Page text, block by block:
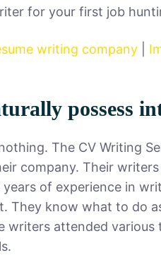
for your first job
writing company
possess
The CV Writing
company. Their
of experience in
They know what to do
writers attended